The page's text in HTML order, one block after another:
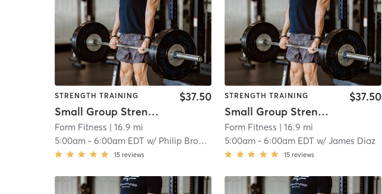
STRENGTH TRAINING
Small Group Strength
$37.50
Form Fitness | 16.9 mi
5:00am -6:00am EDT w/ Philip Brooks
15 reviews
STRENGTH TRAINING
Small Group Strength
$37.50
Form Fitness | 16.9 mi
5:00am -6:00am EDT w/James Diaz
15 reviews